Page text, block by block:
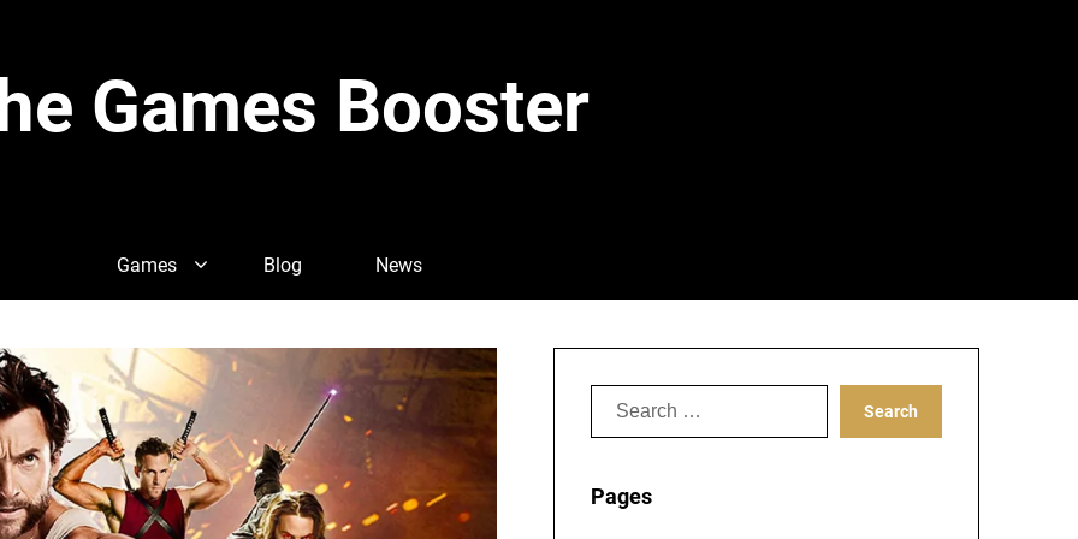
Games Booster
Games Blog News
Search
Pages